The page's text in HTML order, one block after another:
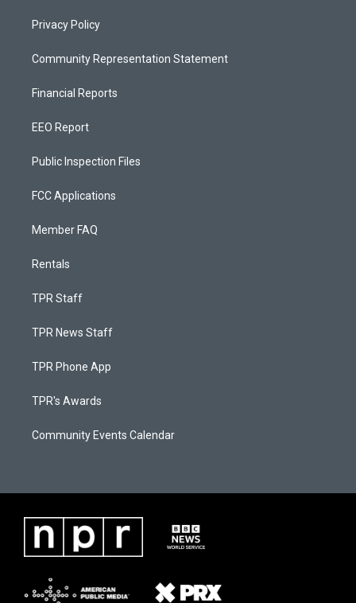
Privacy Policy
Community Representation Statement
Financial Reports
EEO Report
Public Inspection Files
FCC Applications
Member FAQ
Rentals
TPR Staff
TPR News Staff
TPR Phone App
TPR's Awards
Community Events Calendar